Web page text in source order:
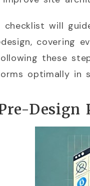
checklist will
covering
these
optimally in
Design